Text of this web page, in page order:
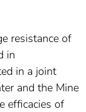
resistance of
in
in a joint
and the Mine
efficacies of